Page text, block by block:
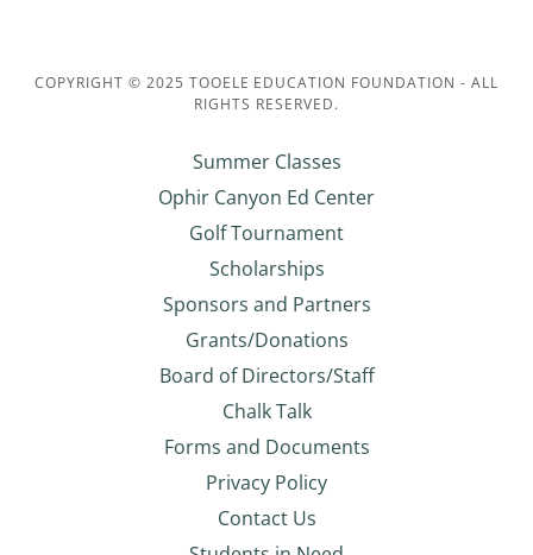
COPYRIGHT © 2025 TOOELE EDUCATION FOUNDATION - ALL
RIGHTS RESERVED.
Summer Classes
Ophir Canyon Ed Center
Golf Tournament
Scholarships
Sponsors and Partners
Grants/Donations
Board of Directors/Staff
Chalk Talk
Forms and Documents
Privacy Policy
Contact Us